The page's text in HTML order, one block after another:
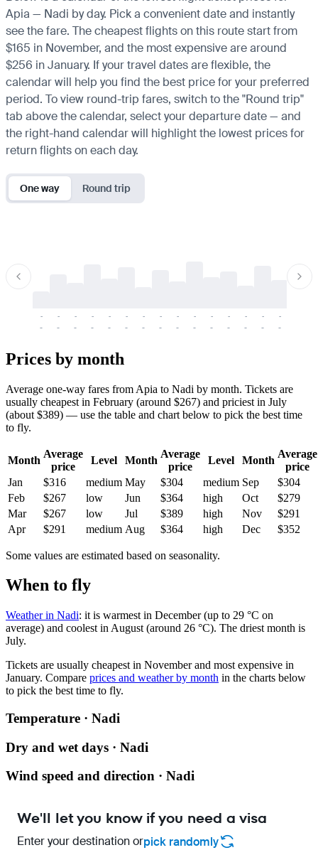
Apia — Nadi by day. Pick a convenient date and instantly
see the fare. The cheapest flights on this route start from
$165 in November, and the most expensive are around
$256 in January. If your travel dates are flexible, the
calendar will help you find the best price for your preferred
period. To view round-trip fares, switch to the "Round trip"
tab above the calendar, select your departure date — and
the right-hand calendar will highlight the lowest prices for
return flights on each day.
One way Round trip
-
-
-
-
-
-
-
-
-
-
-
-
-
-
-
-
-
-
-
-
-
-
-
-
-
-
-
-
-
-
Prices by month
Average one-way fares from Apia to Nadi by month. Tickets are
usually cheapest in February (around $267) and priciest in July
(about $389) — use the table and chart below to pick the best time
to fly.
Month
Average
price
Level Month
Average
price
Level Month
Average
price
Jan
$316 medium May $304 medium Sep
$304
Feb
$267 low Jun $364 high Oct
$279
Mar
$267 low Jul $389 high Nov
$291
Apr
$291 medium Aug $364 high Dec $352
Some values are estimated based on seasonality.
When to fly
Weather in Nadi: it is warmest in December (up to 29 °C on
average) and coolest in August (around 26 °C). The driest month is
July.
Tickets are usually cheapest in November and most expensive in
January. Compare prices and weather by month in the charts below
to pick the best time to fly.
Temperature · Nadi
Dry and wet days · Nadi
Wind speed and direction · Nadi
We'll let you know if you need a visa
Enter your destination orpick randomly